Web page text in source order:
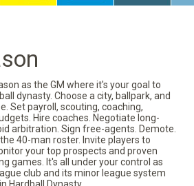
as the GM where it's your goal to
dynasty. Choose a city, ballpark, and
Set payroll, scouting, coaching,
Hire coaches. Negotiate long-
arbitration. Sign free-agents. Demote.
40-man roster. Invite players to
your top prospects and proven
games. It's all under your control as
club and its minor league system